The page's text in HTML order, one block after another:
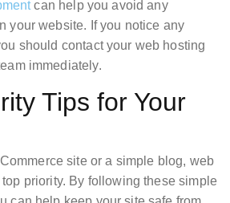
can help you avoid any
your website. If you notice any
should contact your web hosting
immediately.
Tips for Your
site or a simple blog, web
priority. By following these simple